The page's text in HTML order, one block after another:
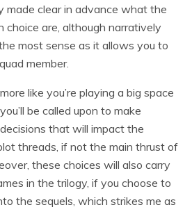
made clear in advance what the
choice are, although narratively
most sense as it allows you to
member.
like you’re playing a big space
be called upon to make
that will impact the
threads, if not the main thrust of
these choices will also carry
in the trilogy, if you choose to
the sequels, which strikes me as